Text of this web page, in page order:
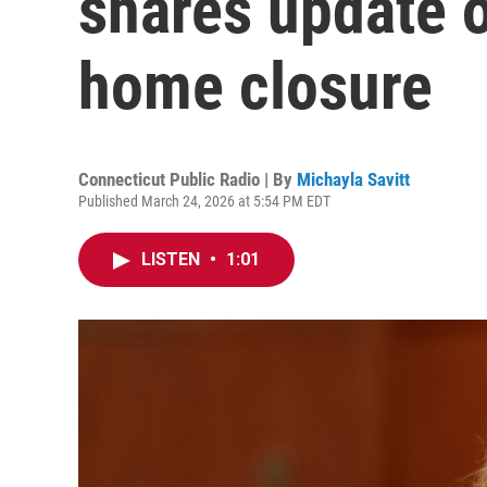
home closure
Connecticut Public Radio | By Michayla Savitt
Published March 24, 2026 at 5:54 PM EDT
LISTEN • 1:01